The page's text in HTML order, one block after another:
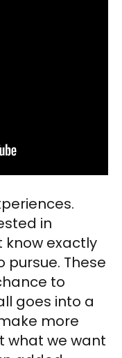
in
know exactly
These
to
goes into a
more
what we want